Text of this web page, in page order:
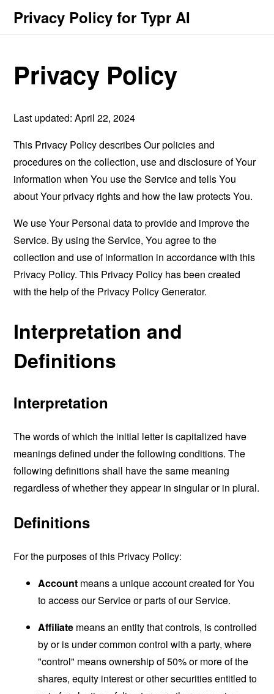
Privacy Policy for Typr AI
Privacy Policy
Last updated: April 22, 2024
This Privacy Policy describes Our policies and
procedures on the collection, use and disclosure of Your
information when You use the Service and tells You
about Your privacy rights and how the law protects You.
We use Your Personal data to provide and improve the
Service. By using the Service, You agree to the
collection and use of information in accordance with this
Privacy Policy. This Privacy Policy has been created
with the help of the Privacy Policy Generator.
Interpretation and
Definitions
Interpretation
The words of which the initial letter is capitalized have
meanings defined under the following conditions. The
following definitions shall have the same meaning
regardless of whether they appear in singular or in plural.
Definitions
For the purposes of this Privacy Policy:
Account means a unique account created for You
to access our Service or parts of our Service.
Affiliate means an entity that controls, is controlled
by or is under common control with a party, where
"control" means ownership of 50% or more of the
shares, equity interest or other securities entitled to